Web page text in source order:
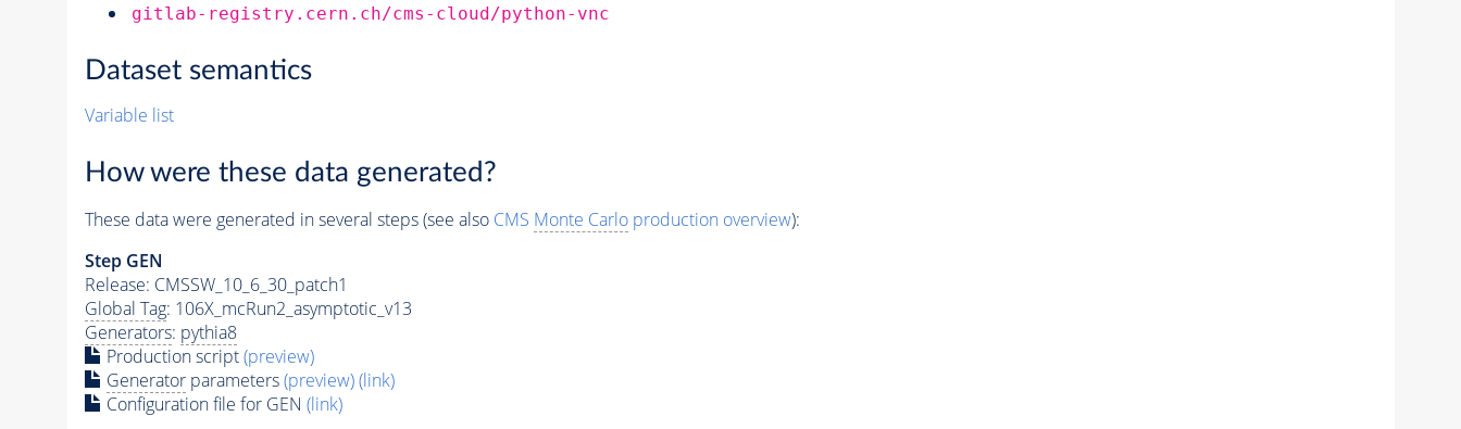
gitlab-registry.cern.ch/cms-cloud/python-vnc
Dataset semantics
Variable list
How were these data generated?
These data were generated in several steps (see also CMS Monte Carloproduction overview):
Step GEN
Release: CMSSW_10_6_30_patch1
Global Tag: 106X_mcRun2_asymptotic_v13
Generators: pythia8
Production script(preview)
Generatorparameters(preview)(link)
Configuration file for GEN (link)